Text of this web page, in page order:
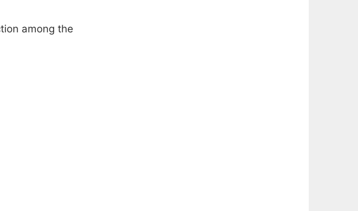
among the